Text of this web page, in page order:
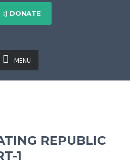
:) DONATE
MENU
REPUBLIC
1